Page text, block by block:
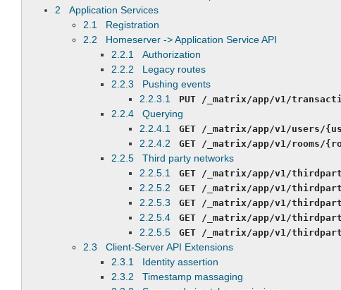
2 Application Services
2.1 Registration
2.2 Homeserver -> Application Service API
2.2.1 Authorization
2.2.2 Legacy routes
2.2.3 Pushing events
2.2.3.1 PUT /_matrix/app/v1/
2.2.4 Querying
2.2.4.1 GET /_matrix/app/v1/users/
2.2.4.2 GET /_matrix/app/v1/rooms/
2.2.5 Third party networks
2.2.5.1 GET /_matrix/app/v1/
2.2.5.2 GET /_matrix/app/v1/
2.2.5.3 GET /_matrix/app/v1/
2.2.5.4 GET /_matrix/app/v1/
2.2.5.5 GET /_matrix/app/v1/
2.3 Client-Server API Extensions
2.3.1 Identity assertion
2.3.2 Timestamp massaging